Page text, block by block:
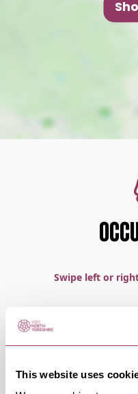
This website uses
Swipe left or
Occurrence